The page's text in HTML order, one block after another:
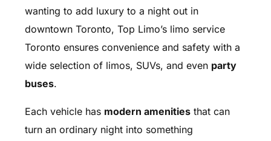
wanting to add luxury to a night out in
downtown Toronto, Top Limo’s limo service
Toronto ensures convenience and safety with a
wide selection of limos, SUVs, and even party
buses.
Each vehicle has modern amenitiesthat can
turn an ordinary night into something